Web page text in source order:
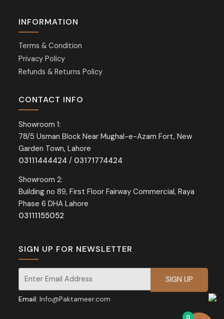
INFORMATION
Terms & Condition
Privacy Policy
Refunds & Returns Policy
CONTACT INFO
Showroom 1:
78/5 Usman Block Near Mughal-e-Azam Fort, New
Garden Town, Lahore
03111444424 / 03171774424
Showroom 2:
Building no 89, First Floor Fairway Commercial, Raya
Phase 6 DHA Lahore
03111155052
SIGN UP FOR NEWSLETTER
Signup for our newsletter for exclusive discounts and offers.
Email: Info@Paktameer.com
0